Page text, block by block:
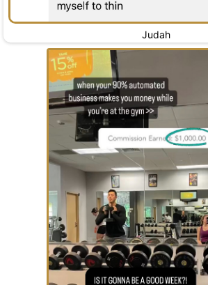
Judah